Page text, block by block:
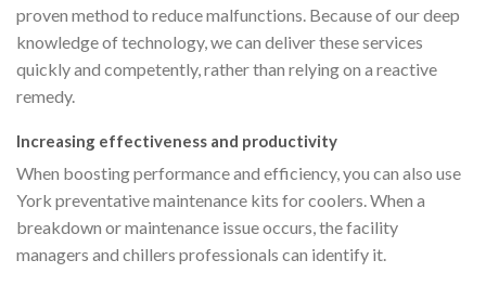
proven method to reduce malfunctions. Because of our deep
knowledge of technology, we can deliver these services
quickly and competently, rather than relying on a reactive
remedy.
Increasing effectiveness and productivity
When boosting performance and efficiency, you can also use
York preventative maintenance kits for coolers. When a
breakdown or maintenance issue occurs, the facility
managers and chillers professionals can identify it.